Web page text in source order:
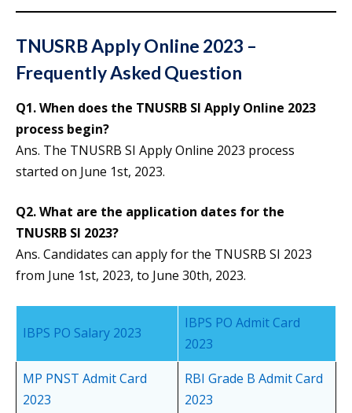
TNUSRB Apply Online 2023 –
Frequently Asked Question
Q1. When does the TNUSRB SI Apply Online 2023
process begin?
Ans. The TNUSRB SI Apply Online 2023 process
started on June 1st, 2023.
Q2. What are the application dates for the
TNUSRB SI 2023?
Ans. Candidates can apply for the TNUSRB SI 2023
from June 1st, 2023, to June 30th, 2023.
IBPS PO Salary 2023
IBPS PO Admit Card
2023
MP PNST Admit Card
2023
RBI Grade B Admit Card
2023